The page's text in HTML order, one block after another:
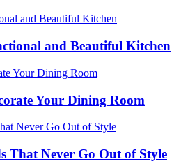
and Beautiful Kitchen
Your Dining Room
That Never Go Out of Style